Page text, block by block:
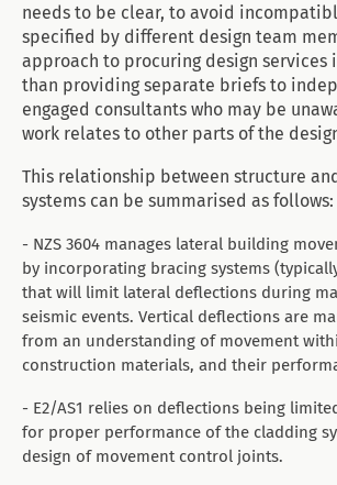
needs to be clear, to avoid
specified by different design team
approach to procuring design services
than providing separate briefs to
engaged consultants who may be
work relates to other parts of the
This relationship between structure
systems can be summarised as follows:
- NZS 3604 manages lateral building
by incorporating bracing systems
that will limit lateral deflections during
seismic events. Vertical deflections are
from an understanding of movement
construction materials, and their
- E2/AS1 relies on deflections being
for proper performance of the cladding
design of movement control joints.